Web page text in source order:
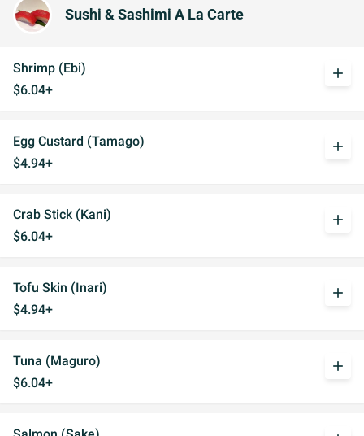
Sushi & Sashimi A La Carte
Shrimp (Ebi)
$6.04+
add
Egg Custard (Tamago)
$4.94+
add
Crab Stick (Kani)
$6.04+
add
Tofu Skin (Inari)
$4.94+
add
Tuna (Maguro)
$6.04+
add